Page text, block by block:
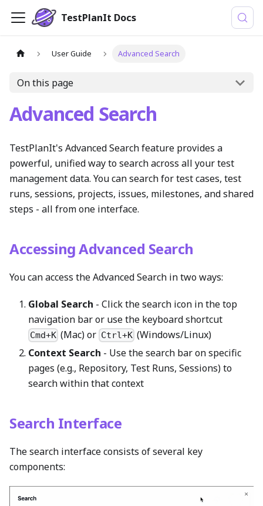
TestPlanIt Docs
User Guide Advanced Search
On this page
Advanced Search
TestPlanIt's Advanced Search feature provides a
powerful, unified way to search across all your test
management data. You can search for test cases, test
runs, sessions, projects, issues, milestones, and shared
steps - all from one interface.
Accessing Advanced Search
You can access the Advanced Search in two ways:
Global Search - Click the search icon in the top
navigation bar or use the keyboard shortcut
Cmd+K (Mac) or Ctrl+K(Windows/Linux)
Context Search - Use the search bar on specific
pages (e.g., Repository, Test Runs, Sessions) to
search within that context
Search Interface
The search interface consists of several key
components: